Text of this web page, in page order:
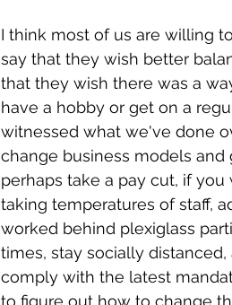
I think most of us are willing
say that they wish better
that they wish there was a
have a hobby or get on a
witnessed what we've done
change business models and
perhaps take a pay cut, if
taking temperatures of staff,
worked behind plexiglass
times, stay socially
comply with the latest
to figure out how to change